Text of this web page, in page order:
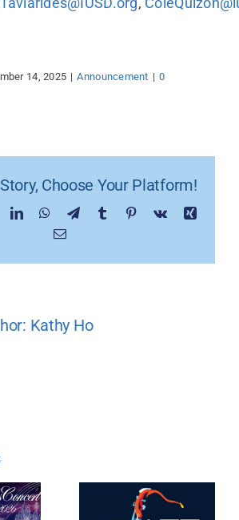
14, 2025 | Announcement | 0
Choose Your Platform!
LinkedInWhatsApp
TelegramTumblr Pinterest
Vk
Xing
Email
Kathy Ho